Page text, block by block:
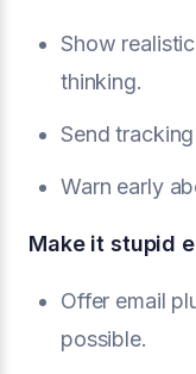
Show
thinking.
Send
Warn early
Make it stupid
Offer email
possible.